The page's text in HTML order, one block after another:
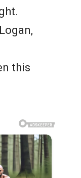
this